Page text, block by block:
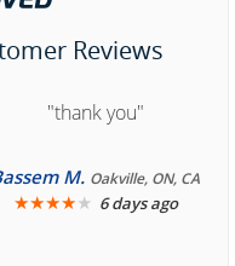
Reviews
"thank you"
M. Oakville, ON, CA
★★★★★ 6 days ago